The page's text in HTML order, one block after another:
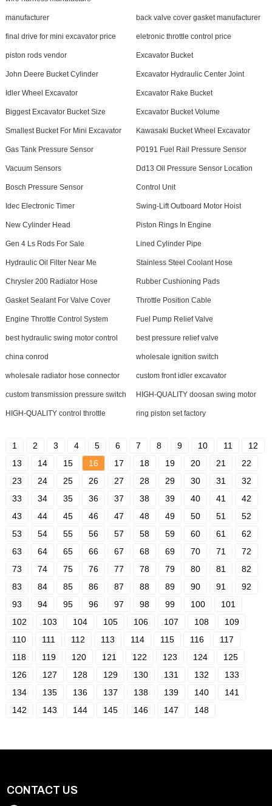
manufacturer back valve cover gasket manufacturer
final drive for mini excavator price eletronic throttle control price
piston rods vendor Excavator Bucket
John Deere Bucket Cylinder Excavator Hydraulic Center Joint
Idler Wheel Excavator Excavator Rake Bucket
Biggest Excavator Bucket Size Excavator Bucket Volume
Smallest Bucket For Mini Excavator Kawasaki Bucket Wheel Excavator
Gas Tank Pressure Sensor P0191 Fuel Rail Pressure Sensor
Vacuum Sensors Dd13 Oil Pressure Sensor Location
Bosch Pressure Sensor Control Unit
Idec Electronic Timer Swing-Lift Outboard Motor Hoist
New Cylinder Head Piston Rings In Engine
Gen 4 Ls Rods For Sale Lined Cylinder Pipe
Hydraulic Oil Filter Near Me Stainless Steel Coolant Hose
Chrysler 200 Radiator Hose Rubber Cushioning Pads
Gasket Sealant For Valve Cover Throttle Position Cable
Engine Throttle Control System Fuel Pump Relief Valve
best hydraulic swing motor control best pressure relief valve
china conrod wholesale ignition switch
wholesale radiator hose connector custom front idler excavator
custom transmission pressure switch HIGH-QUALITY doosan swing motor
HIGH-QUALITY control throttle ring piston set factory
1 2 3 4 5 6 7 8 9 10 11
12
13
14 15 16 17 18 19 20 21
22
23
24 25 26 27 28 29 30 31
32
33
34 35 36 37 38 39 40 41
42
43
44 45 46 47 48 49 50 51
52
53
54 55 56 57 58 59 60 61
62
63
64 65 66 67 68 69 70 71
72
73
74 75 76 77 78 79 80 81
82
83
84 85 86 87 88 89 90 91
92
93
94 95 96 97 98 99 100
101
102
103 104 105 106 107 108
109
110
111 112 113 114 115 116
117
118
119 120 121 122 123 124
125
126
127 128 129 130 131 132
133
134
135 136 137 138 139 140
141
142
143 144 145 146 147 148
CONTACT US